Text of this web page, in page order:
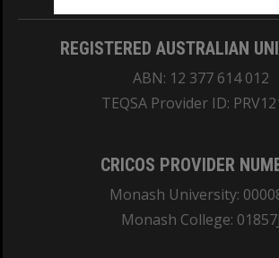
REGISTERED AUSTRALIAN
ABN: 12 377 614 012
TEQSA Provider ID:
CRICOS PROVIDER
Monash University:
Monash College: 01857J